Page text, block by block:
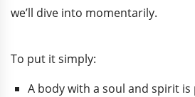
we’ll dive into momentarily.
To put it simply:
A body with a soul and spirit